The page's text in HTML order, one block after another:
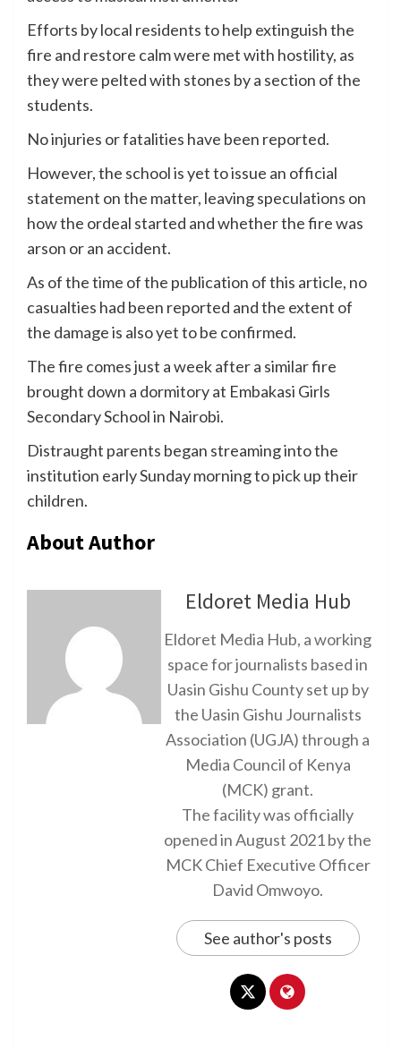
Efforts by local residents to help extinguish the
fire and restore calm were met with hostility, as
they were pelted with stones by a section of the
students.
No injuries or fatalities have been reported.
However, the school is yet to issue an official
statement on the matter, leaving speculations on
how the ordeal started and whether the fire was
arson or an accident.
As of the time of the publication of this article, no
casualties had been reported and the extent of
the damage is also yet to be confirmed.
The fire comes just a week after a similar fire
brought down a dormitory at Embakasi Girls
Secondary School in Nairobi.
Distraught parents began streaming into the
institution early Sunday morning to pick up their
children.
About Author
Eldoret Media Hub
Eldoret Media Hub, a working
space for journalists based in
Uasin Gishu County set up by
the Uasin Gishu Journalists
Association (UGJA) through a
Media Council of Kenya
(MCK) grant.
The facility was officially
opened in August 2021 by the
MCK Chief Executive Officer
David Omwoyo.
See author's posts